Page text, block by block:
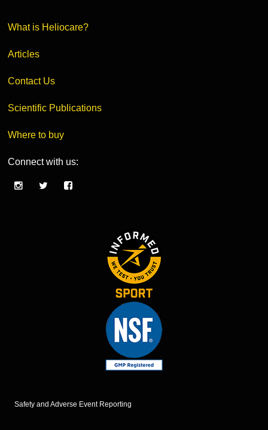
What is Heliocare?
Articles
Contact Us
Scientific Publications
Where to buy
Connect with us:
Safety and Adverse Event Reporting